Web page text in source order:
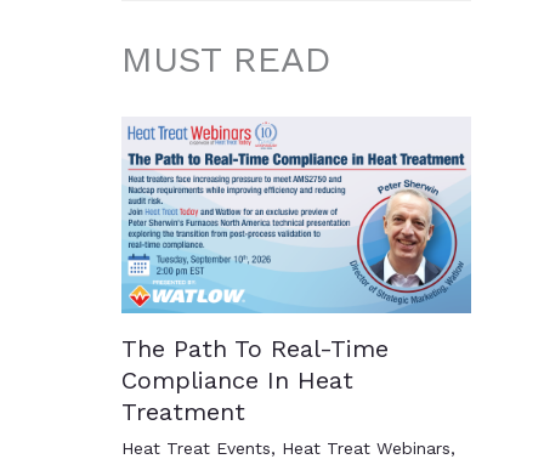
MUST READ
The Path To Real-Time
Compliance In Heat
Treatment
Heat Treat Events, Heat Treat Webinars,